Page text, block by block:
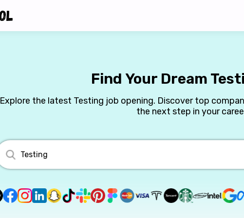
Find Your Dream
Explore the latest Testing job opening. Discover top
the next step in your